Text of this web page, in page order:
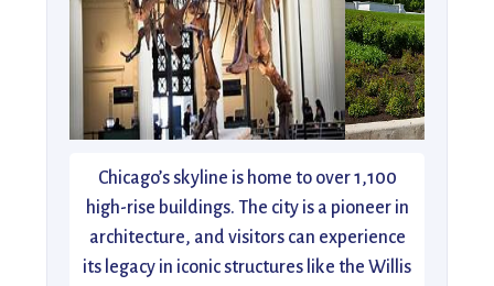
Chicago’s skyline is home to over 1,100
high-rise buildings. The city is a pioneer in
architecture, and visitors can experience
its legacy in iconic structures like the Willis